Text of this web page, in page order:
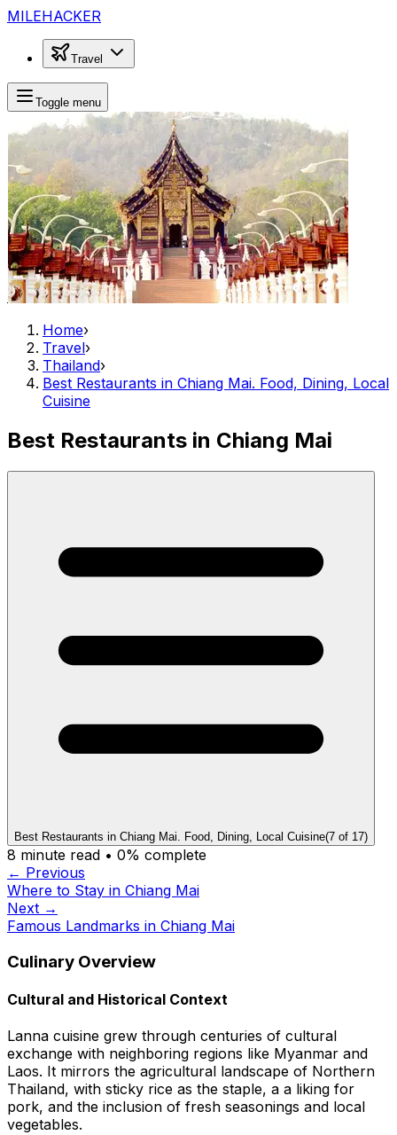
MILEHACKER
Travel
Toggle menu
Home›
Travel›
Thailand›
Best Restaurants in Chiang Mai. Food, Dining, Local
Cuisine
Best Restaurants in Chiang Mai
Best Restaurants in Chiang Mai. Food, Dining, Local Cuisine(7 of 17)
8 minute read • 0% complete
← Previous
Where to Stay in Chiang Mai
Next →
Famous Landmarks in Chiang Mai
Culinary Overview
Cultural and Historical Context
Lanna cuisine grew through centuries of cultural
exchange with neighboring regions like Myanmar and
Laos. It mirrors the agricultural landscape of Northern
Thailand, with sticky rice as the staple, a a liking for
pork, and the inclusion of fresh seasonings and local
vegetables.